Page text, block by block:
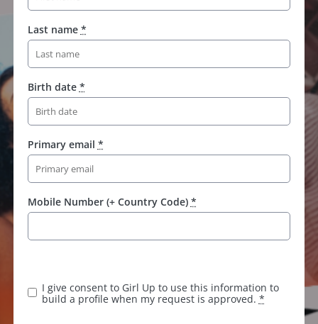
Last name *
Birth date *
Primary email *
Mobile Number (+ Country Code) *
p
I give consent to Girl Up to use this information to
build a profile when my request is approved. *